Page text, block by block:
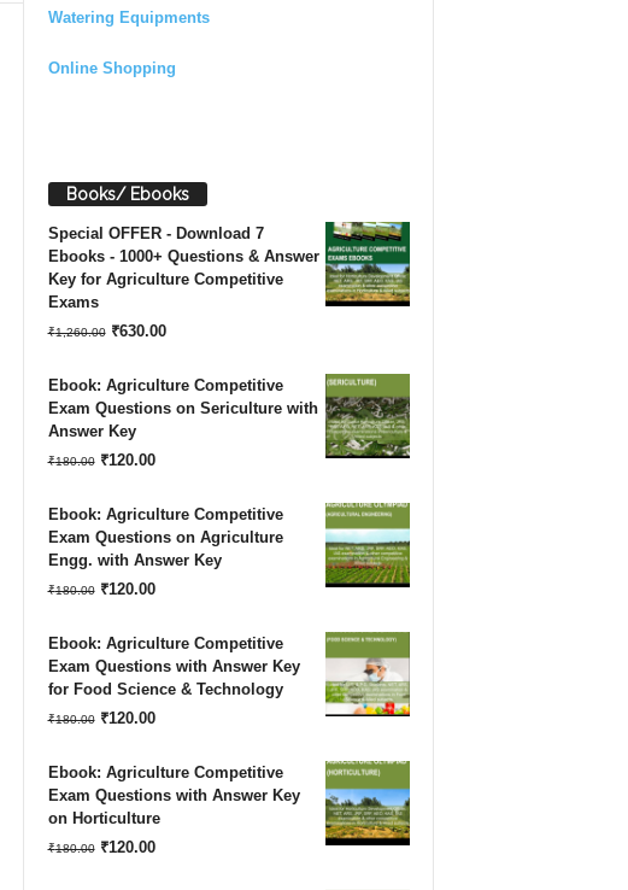
Watering Equipments
Online Shopping
Books/ Ebooks
Special OFFER - Download 7
Ebooks - 1000+ Questions & Answer
Key for Agriculture Competitive
Exams
₹1,260.00 Original
was:
₹1,260.00.
₹630.00Current
is:
Ebook: Agriculture Competitive
Exam Questions on Sericulture with
Answer Key
₹180.00 Original
was:
₹180.00.
₹120.00Current
is:
₹120.00.
Ebook: Agriculture Competitive
Exam Questions on Agriculture
Engg. with Answer Key
₹180.00 Original
was:
₹180.00.
₹120.00Current
is:
₹120.00.
Ebook: Agriculture Competitive
Exam Questions with Answer Key
for Food Science & Technology
₹180.00 Original
was:
₹180.00.
₹120.00Current
is:
₹120.00.
Ebook: Agriculture Competitive
Exam Questions with Answer Key
on Horticulture
₹180.00 Original
₹120.00Current